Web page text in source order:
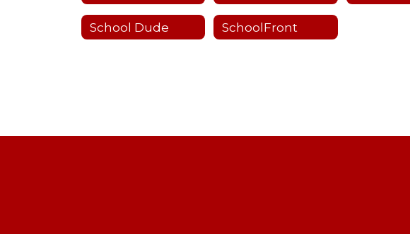
School Dude SchoolFront